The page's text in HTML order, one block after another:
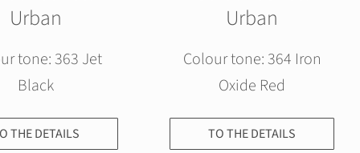
Urban
tone: 363 Jet
Black
THE DETAILS
Urban
Colour tone: 364 Iron
Oxide Red
TO THE DETAILS